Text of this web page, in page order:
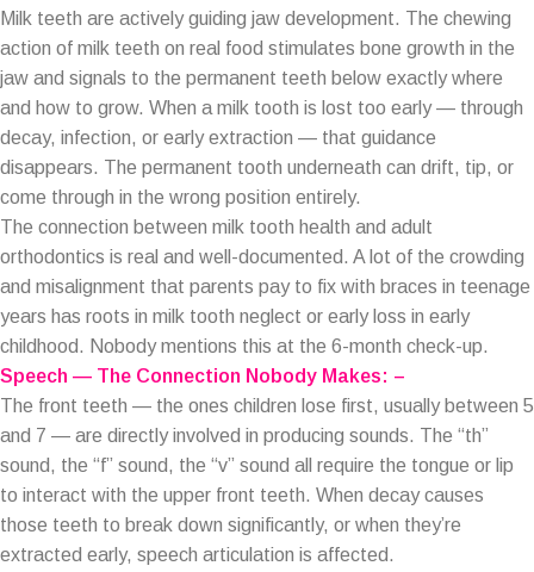
Milk teeth are actively guiding jaw development. The chewing
action of milk teeth on real food stimulates bone growth in the
jaw and signals to the permanent teeth below exactly where
and how to grow. When a milk tooth is lost too early — through
decay, infection, or early extraction — that guidance
disappears. The permanent tooth underneath can drift, tip, or
come through in the wrong position entirely.
The connection between milk tooth health and adult
orthodontics is real and well-documented. A lot of the crowding
and misalignment that parents pay to fix with braces in teenage
years has roots in milk tooth neglect or early loss in early
childhood. Nobody mentions this at the 6-month check-up.
Speech — The Connection Nobody Makes: –
The front teeth — the ones children lose first, usually between 5
and 7 — are directly involved in producing sounds. The “th”
sound, the “f” sound, the “v” sound all require the tongue or lip
to interact with the upper front teeth. When decay causes
those teeth to break down significantly, or when they’re
extracted early, speech articulation is affected.